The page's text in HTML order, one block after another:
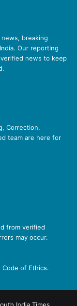
breaking
Our reporting
news to keep
Correction,
team are here for
from verified
may occur.
Code of Ethics.